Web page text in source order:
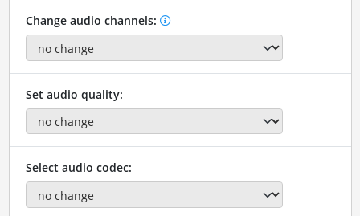
Change audio channels:
Set audio quality:
Select audio codec: